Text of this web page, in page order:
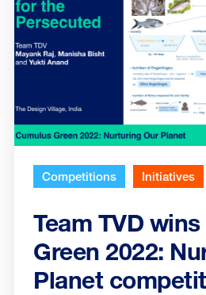
Competitions Initiatives
Team TVD
Green 2022:
Planet